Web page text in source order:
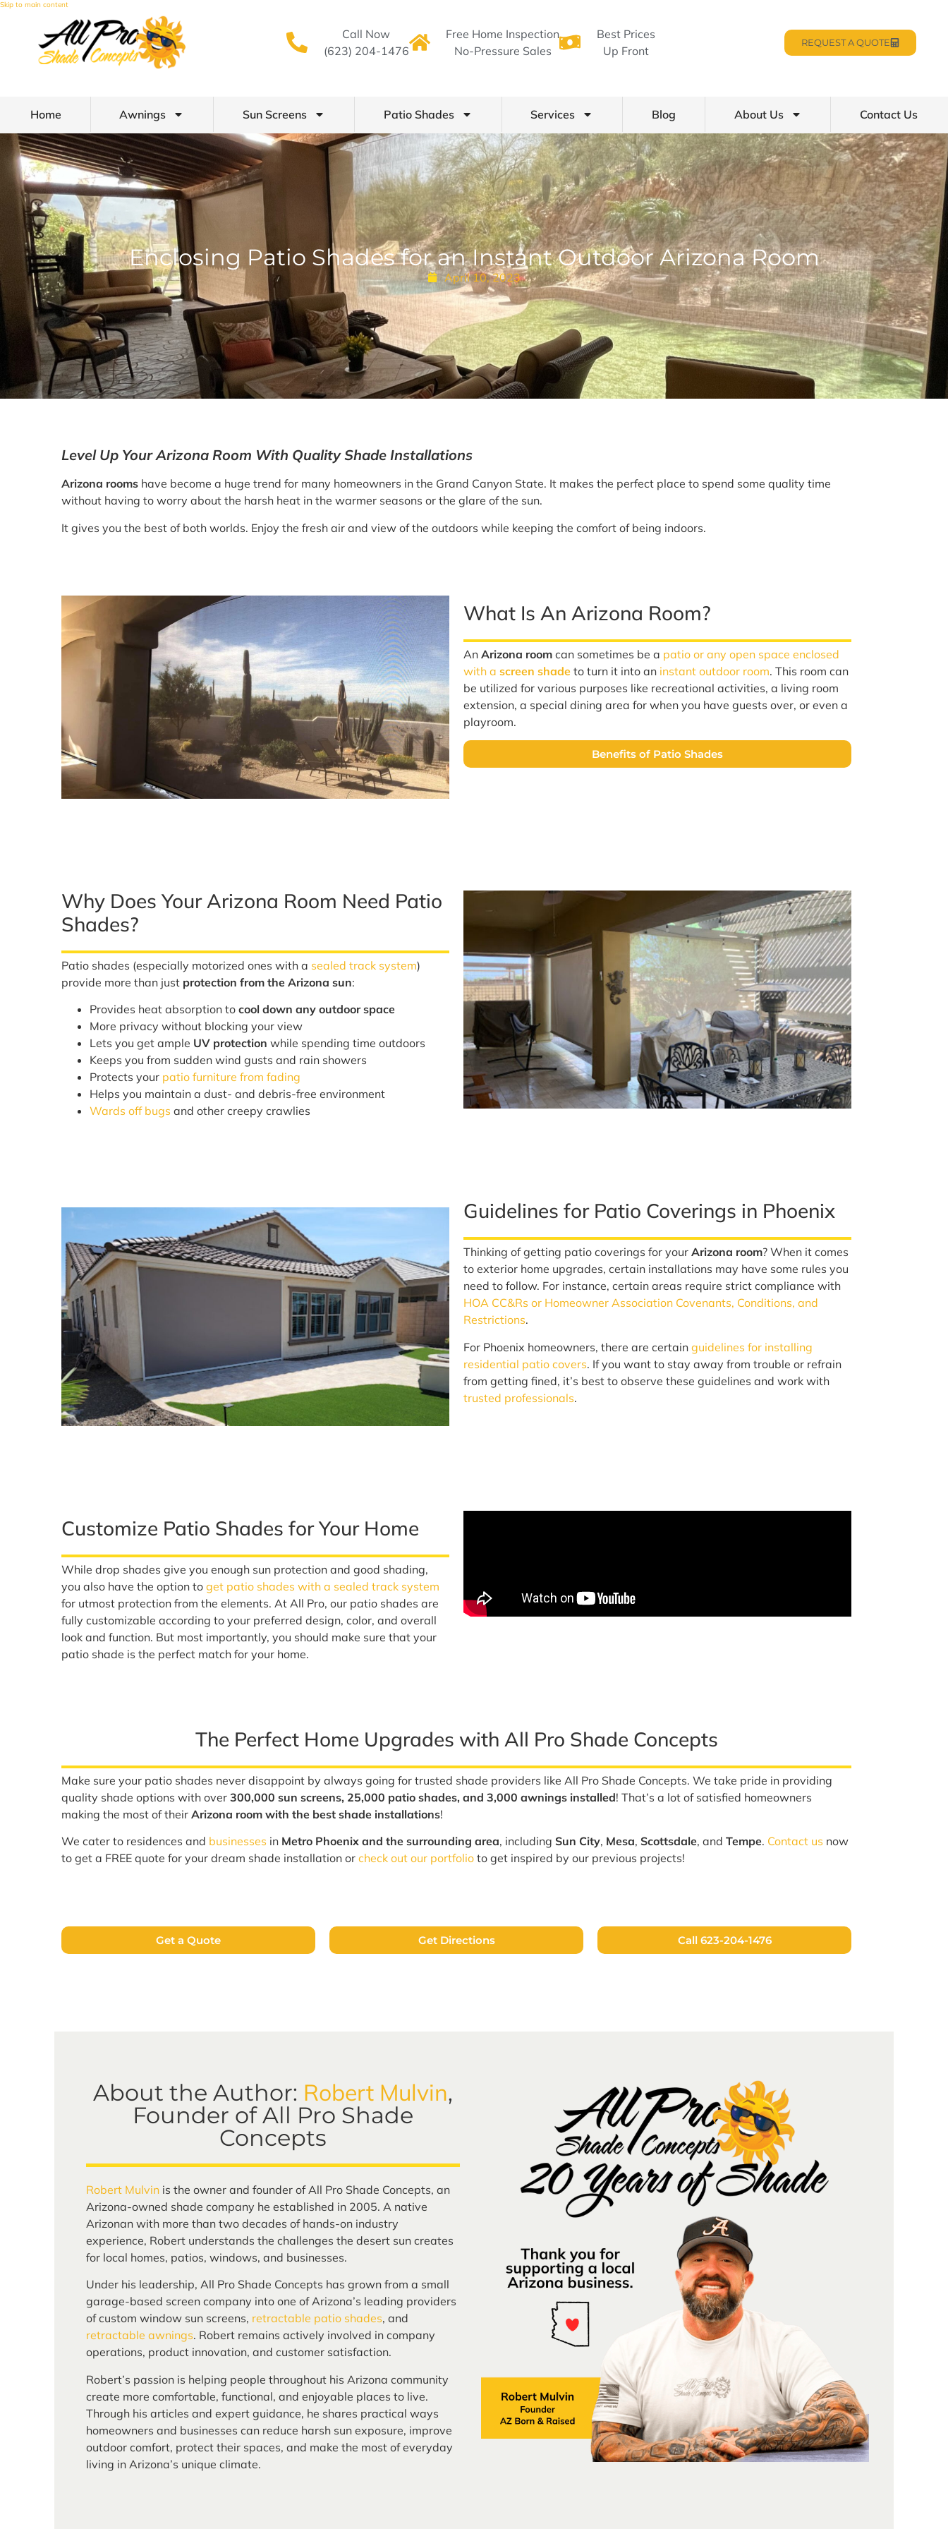
Skip to main content
Call Now
(623) 204-1476
Free Home Inspection
No-Pressure Sales
Best Prices
Up Front
REQUEST A QUOTE
Home Awnings Sun Screens Patio Shades Services Blog About Us Contact Us
Enclosing Patio Shades for an Instant Outdoor Arizona Room
April 10, 2023
Level Up Your Arizona Room With Quality Shade Installations
Arizona rooms have become a huge trend for many homeowners in the Grand Canyon State. It makes the perfect place to spend some quality time
without having to worry about the harsh heat in the warmer seasons or the glare of the sun.
It gives you the best of both worlds. Enjoy the fresh air and view of the outdoors while keeping the comfort of being indoors.
What Is An Arizona Room?
AnArizona room can sometimes be a patio or any open space enclosed
with ascreen shade to turn it into an instant outdoor room. This room can
be utilized for various purposes like recreational activities, a living room
extension, a special dining area for when you have guests over, or even a
playroom.
Benefits of Patio Shades
Why Does Your Arizona Room Need Patio
Shades?
Patio shades (especially motorized ones with a sealed track system)
provide more than just protection from the Arizona sun:
Provides heat absorption tocool down any outdoor space
More privacy without blocking your view
Lets you get ample UV protection while spending time outdoors
Keeps you from sudden wind gusts and rain showers
Protects your patio furniture from fading
Helps you maintain a dust- and debris-free environment
Wards off bugs and other creepy crawlies
Guidelines for Patio Coverings in Phoenix
Thinking of getting patio coverings for yourArizona room? When it comes
to exterior home upgrades, certain installations may have some rules you
need to follow. For instance, certain areas require strict compliance with
HOA CC&Rs or Homeowner Association Covenants, Conditions, and
Restrictions.
For Phoenix homeowners, there are certainguidelines for installing
residential patio covers. If you want to stay away from trouble or refrain
from getting fined, it’s best to observe these guidelines and work with
trusted professionals.
Customize Patio Shades for Your Home
While drop shades give you enough sun protection and good shading,
you also have the option toget patio shades with a sealed track system
for utmost protection from the elements. At All Pro, our patio shades are
fully customizable according to your preferred design, color, and overall
look and function. But most importantly, you should make sure that your
patio shade is the perfect match for your home.
The Perfect Home Upgrades with All Pro Shade Concepts
Make sure your patio shades never disappoint by always going for trusted shade providers like All Pro Shade Concepts. We take pride in providing
quality shade options with over300,000 sun screens, 25,000 patio shades, and 3,000 awnings installed! That’s a lot of satisfied homeowners
making the most of theirArizona room with the best shade installations!
We cater to residences and businesses in Metro Phoenix and the surrounding area, includingSun City, Mesa,Scottsdale, andTempe. Contact us now
to get a FREE quote for your dream shade installation orcheck out our portfolio to get inspired by our previous projects!
Get a Quote Get Directions Call 623-204-1476
About the Author: Robert Mulvin,
Founder of All Pro Shade
Concepts
Robert Mulvin is the owner and founder of All Pro Shade Concepts, an
Arizona-owned shade company he established in 2005. A native
Arizonan with more than two decades of hands-on industry
experience, Robert understands the challenges the desert sun creates
for local homes, patios, windows, and businesses.
Under his leadership, All Pro Shade Concepts has grown from a small
garage-based screen company into one of Arizona’s leading providers
of custom window sun screens, retractable patio shades, and
retractable awnings. Robert remains actively involved in company
operations, product innovation, and customer satisfaction.
Robert’s passion is helping people throughout his Arizona community
create more comfortable, functional, and enjoyable places to live.
Through his articles and expert guidance, he shares practical ways
homeowners and businesses can reduce harsh sun exposure, improve
outdoor comfort, protect their spaces, and make the most of everyday
living in Arizona’s unique climate.